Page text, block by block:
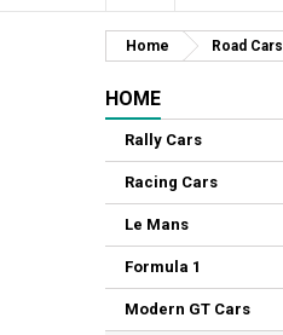
Home Road Cars
HOME
Rally Cars
Racing Cars
Le Mans
Formula 1
Modern GT Cars